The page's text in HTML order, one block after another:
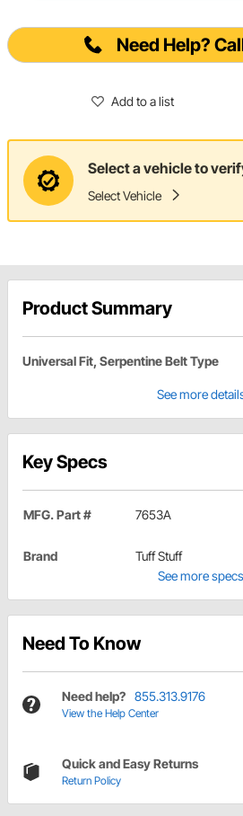
Need Help?
Add to a list
Select a vehicle to
Select Vehicle
Product Summary
Universal Fit, Serpentine Belt Type
See more
Key Specs
MFG. Part # 7653A
Brand
Tuff Stuff
See more specs
Need To Know
Need help? 855.313.9176
View the Help Center
Quick and Easy Returns
Return Policy